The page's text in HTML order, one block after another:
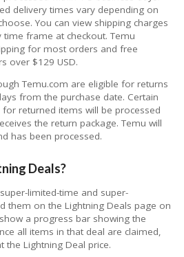
delivery times vary depending on
You can view shipping charges
frame at checkout. Temu
for most orders and free
over $129 USD.
Temu.com are eligible for returns
from the purchase date. Certain
returned items will be processed
the return package. Temu will
has been processed.
Deals?
limited-time and super-
them on the Lightning Deals page on
a progress bar showing the
all items in that deal are claimed,
the Lightning Deal price.